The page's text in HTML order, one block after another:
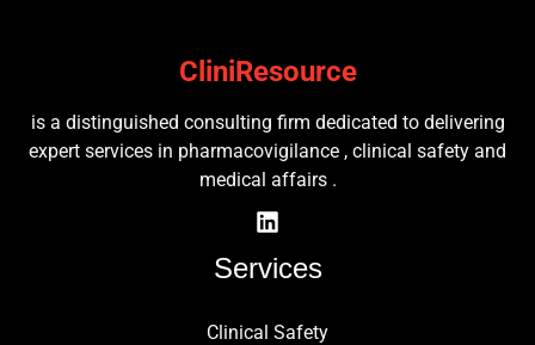
CliniResource
is a distinguished consulting firm dedicated to delivering
expert services in pharmacovigilance , clinical safety and
medical affairs .
Services
Clinical Safety